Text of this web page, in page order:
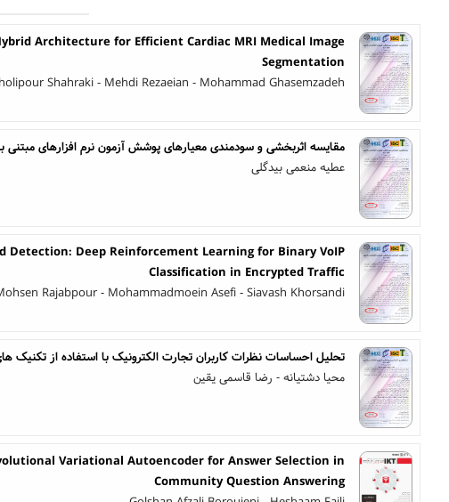
Architecture for Efficient Cardiac MRI Medical Image
Segmentation
Shahraki - Mehdi Rezaeian - Mohammad Ghasemzadeh
مقایسه اثربخشی و سودمندی معیارهای پوشش آزمون نرم افزارهای مبتنی
عطیه منعمی بیدگلی
Detection: Deep Reinforcement Learning for Binary VoIP
Classification in Encrypted Traffic
Rajabpour - Mohammadmoein Asefi - Siavash Khorsandi
تحلیل احساسات نظرات کاربران تجارت الکترونیک با استفاده از تکنیک
محیا دشتیانه - رضا قاسمی یقین
Variational Autoencoder for Answer Selection in
Community Question Answering